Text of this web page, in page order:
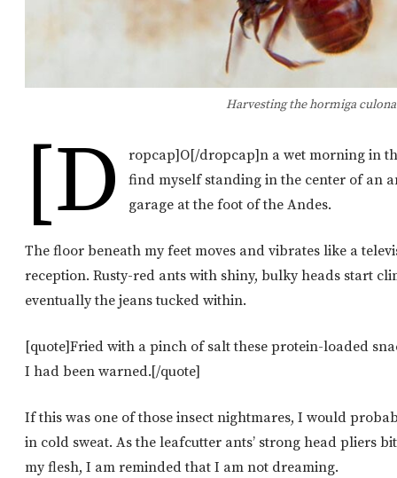
Harvesting the hormiga
[d
ropcap]O[/dropcap]n a wet morning in
find myself standing in the center of an
garage at the foot of the Andes.
The floor beneath my feet moves and vibrates like a
reception. Rusty-red ants with shiny, bulky heads start
eventually the jeans tucked within.
[quote]Fried with a pinch of salt these protein-loaded
I had been warned.[/quote]
If this was one of those insect nightmares, I would
in cold sweat. As the leafcutter ants’ strong head pliers
my flesh, I am reminded that I am not dreaming.